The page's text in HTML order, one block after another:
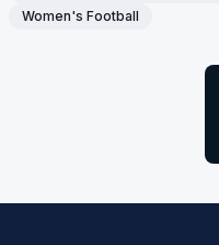
Women's Football